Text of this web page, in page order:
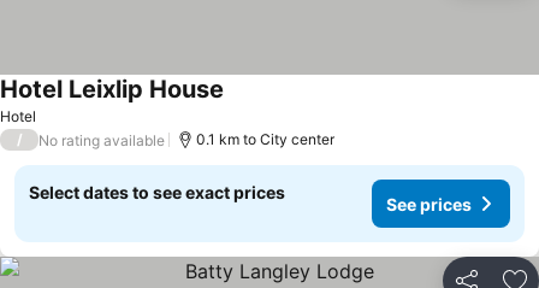
Hotel
Hotel Leixlip House
/ No rating available 0.1 km to City center
Select dates to see exact prices
See prices